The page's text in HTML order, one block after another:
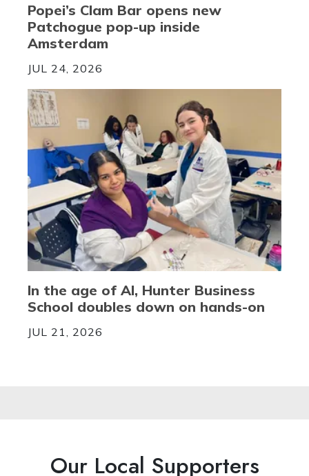
Popei’s Clam Bar opens new
Patchogue pop-up inside
Amsterdam
JUL 24, 2026
In the age of AI, Hunter Business
School doubles down on hands-on
JUL 21, 2026
Our Local Supporters